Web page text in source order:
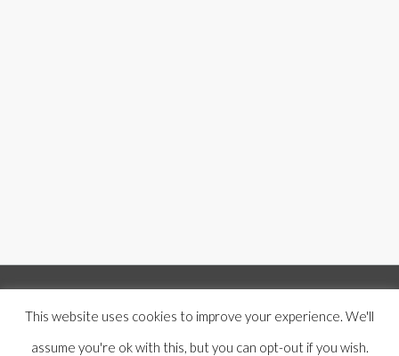
© Copyright 2019 -2026 | Mercer Hughes Real Estate, Group, LLC | All
Rights Reserved |Privacy Policy |Terms and Conditions|Disclaimer|
Designed byAnchored Media Marketing
This website uses cookies to improve your experience. We'll
assume you're ok with this, but you can opt-out if you wish.